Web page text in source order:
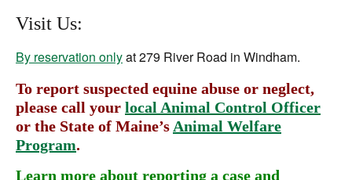
Visit Us:
By reservation onlyat 279 River Road in Windham.
To report suspected equine abuse or neglect,
please call your local Animal Control Officer
or the State of Maine’s Animal Welfare
Program.
Learn more about reporting a case and